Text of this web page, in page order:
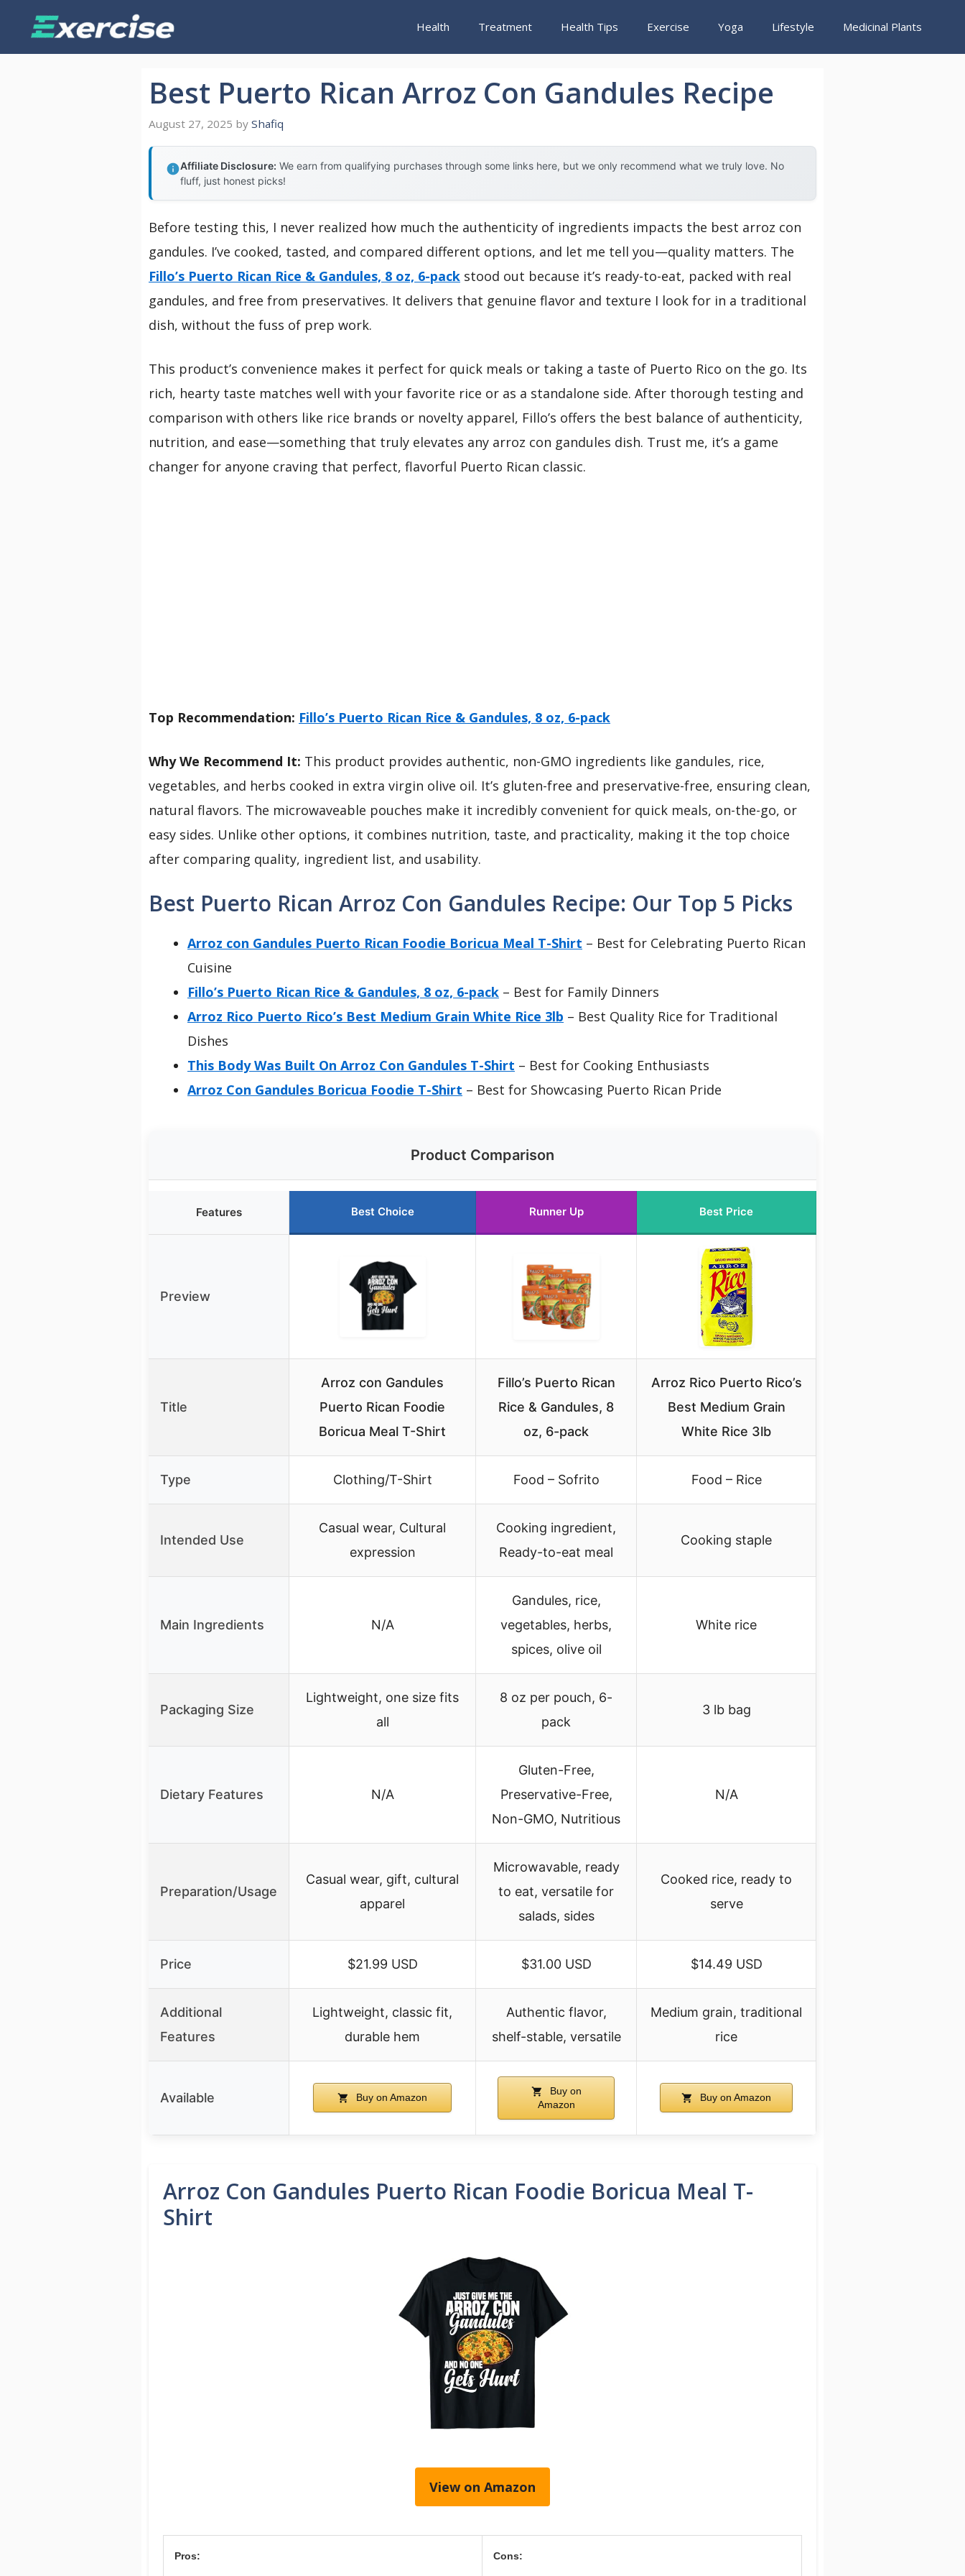
Health Treatment Health Tips Exercise Yoga Lifestyle Medicinal Plants
Best Puerto Rican Arroz Con Gandules Recipe
August 27, 2025 by Shafiq
Affiliate Disclosure: We earn from qualifying purchases through some links here, but we only recommend what we truly love. No
fluff, just honest picks!
Before testing this, I never realized how much the authenticity of ingredients impacts the best arroz con
gandules. I’ve cooked, tasted, and compared different options, and let me tell you—quality matters. The
Fillo’s Puerto Rican Rice & Gandules, 8 oz, 6-pack stood out because it’s ready-to-eat, packed with real
gandules, and free from preservatives. It delivers that genuine flavor and texture I look for in a traditional
dish, without the fuss of prep work.
This product’s convenience makes it perfect for quick meals or taking a taste of Puerto Rico on the go. Its
rich, hearty taste matches well with your favorite rice or as a standalone side. After thorough testing and
comparison with others like rice brands or novelty apparel, Fillo’s offers the best balance of authenticity,
nutrition, and ease—something that truly elevates any arroz con gandules dish. Trust me, it’s a game
changer for anyone craving that perfect, flavorful Puerto Rican classic.
Top Recommendation: Fillo’s Puerto Rican Rice & Gandules, 8 oz, 6-pack
Why We Recommend It: This product provides authentic, non-GMO ingredients like gandules, rice,
vegetables, and herbs cooked in extra virgin olive oil. It’s gluten-free and preservative-free, ensuring clean,
natural flavors. The microwaveable pouches make it incredibly convenient for quick meals, on-the-go, or
easy sides. Unlike other options, it combines nutrition, taste, and practicality, making it the top choice
after comparing quality, ingredient list, and usability.
Best Puerto Rican Arroz Con Gandules Recipe: Our Top 5 Picks
Arroz con Gandules Puerto Rican Foodie Boricua Meal T-Shirt – Best for Celebrating Puerto Rican
Cuisine
Fillo’s Puerto Rican Rice & Gandules, 8 oz, 6-pack – Best for Family Dinners
Arroz Rico Puerto Rico’s Best Medium Grain White Rice 3lb – Best Quality Rice for Traditional
Dishes
This Body Was Built On Arroz Con Gandules T-Shirt – Best for Cooking Enthusiasts
Arroz Con Gandules Boricua Foodie T-Shirt – Best for Showcasing Puerto Rican Pride
Product Comparison
Features Best Choice Runner Up Best Price
Preview
Title
Arroz con Gandules
Puerto Rican Foodie
Boricua Meal T-Shirt
Fillo’s Puerto Rican
Rice & Gandules, 8
oz, 6-pack
Arroz Rico Puerto Rico’s
Best Medium Grain
White Rice 3lb
Type Clothing/T-Shirt Food – Sofrito Food – Rice
Intended Use
Casual wear, Cultural
expression
Cooking ingredient,
Ready-to-eat meal
Cooking staple
Main Ingredients N/A
Gandules, rice,
vegetables, herbs,
spices, olive oil
White rice
Packaging Size
Lightweight, one size fits
all
8 oz per pouch, 6-
pack
3 lb bag
Dietary Features N/A
Gluten-Free,
Preservative-Free,
Non-GMO, Nutritious
N/A
Preparation/Usage
Casual wear, gift, cultural
apparel
Microwavable, ready
to eat, versatile for
salads, sides
Cooked rice, ready to
serve
Price $21.99 USD $31.00 USD $14.49 USD
Additional
Features
Lightweight, classic fit,
durable hem
Authentic flavor,
shelf-stable, versatile
Medium grain, traditional
rice
Available Buy on Amazon
Buy on
Amazon
Buy on Amazon
Arroz Con Gandules Puerto Rican Foodie Boricua Meal T-
Shirt
View on Amazon
Pros: Cons: